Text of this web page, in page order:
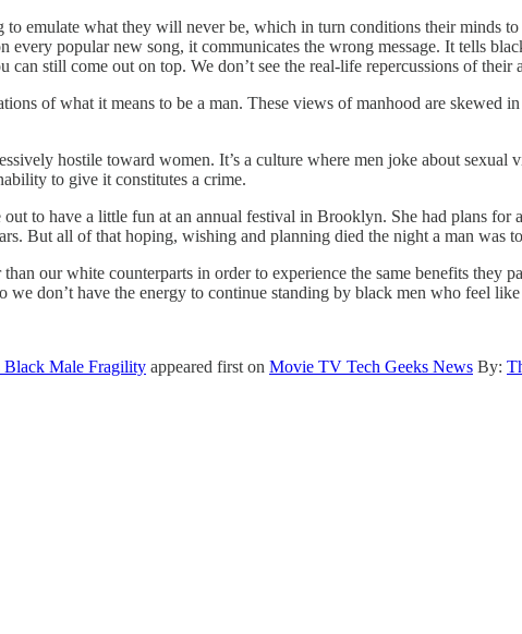
emulate what they will never be, which in turn conditions their minds
every popular new song, it communicates the wrong message. It tells
still come out on top. We don’t see the real-life repercussions of their
of what it means to be a man. These views of manhood are
hostile toward women. It’s a culture where men joke about sexual
to give it constitutes a crime.
to have a little fun at an annual festival in Brooklyn. She had plans
But all of that hoping, wishing and planning died the night a man was
our white counterparts in order to experience the same benefits they
we don’t have the energy to continue standing by black men who feel
Black Male Fragility appeared first on Movie TV Tech Geeks News By: